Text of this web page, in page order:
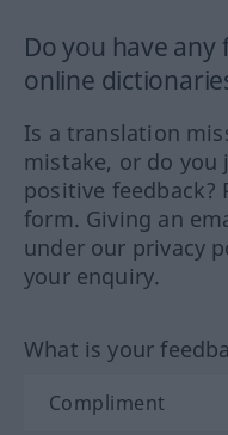
Do you have
online
Is a translation
mistake, or do you
positive feedback?
form. Giving an
under our privacy
your enquiry.
What is your